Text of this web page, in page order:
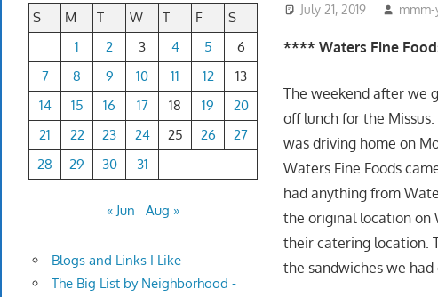
July 21, 2019
**** Waters Fine
The weekend after we
off lunch for the
was driving home on
Waters Fine Foods
had anything from
the original location on
their catering location.
the sandwiches we
S
M T W T F
S
1
2 3 4 5
6
7
8 9 10 11 12
13
14
15 16 17 18 19
20
21
22 23 24 25 26
27
28
29 30 31
« Jun Aug »
Blogs and Links I Like
The Big List by Neighborhood -